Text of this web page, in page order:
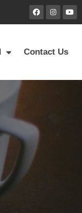
Contact Us